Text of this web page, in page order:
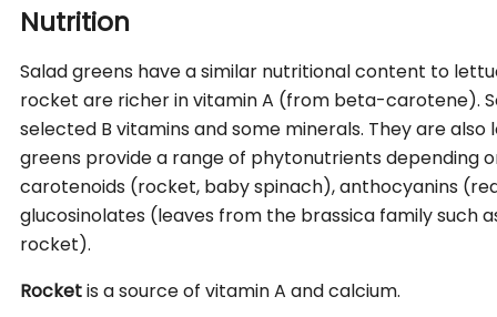
Nutrition
Salad greens have a similar nutritional content to
rocket are richer in vitamin A (from beta-carotene).
selected B vitamins and some minerals. They are also
greens provide a range of phytonutrients depending
carotenoids (rocket, baby spinach), anthocyanins
glucosinolates (leaves from the brassica family such
rocket).
Rocketis a source of vitamin A and calcium.